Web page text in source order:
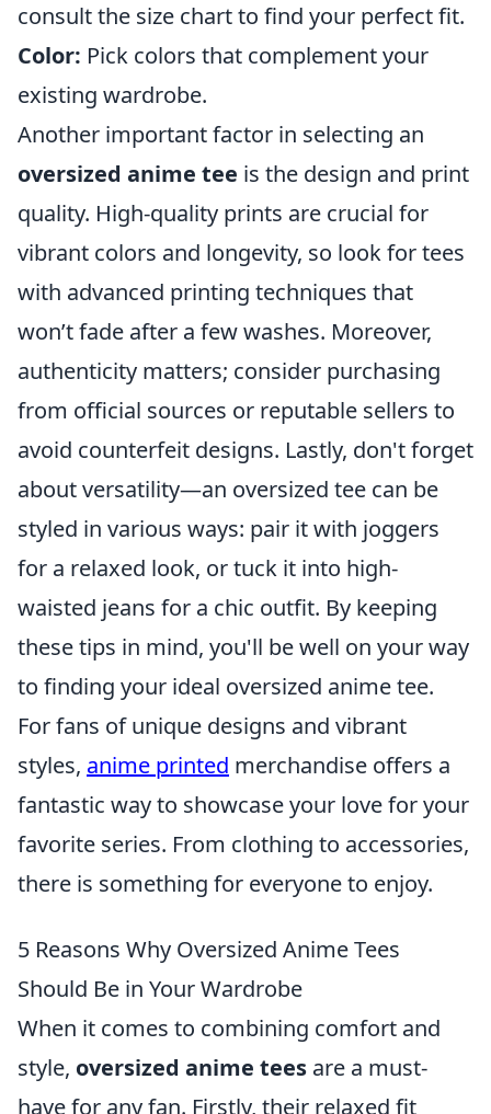
consult the size chart to find your perfect fit.
Color: Pick colors that complement your
existing wardrobe.
Another important factor in selecting an
oversized anime tee is the design and print
quality. High-quality prints are crucial for
vibrant colors and longevity, so look for tees
with advanced printing techniques that
won’t fade after a few washes. Moreover,
authenticity matters; consider purchasing
from official sources or reputable sellers to
avoid counterfeit designs. Lastly, don't forget
about versatility—an oversized tee can be
styled in various ways: pair it with joggers
for a relaxed look, or tuck it into high-
waisted jeans for a chic outfit. By keeping
these tips in mind, you'll be well on your way
to finding your ideal oversized anime tee.
For fans of unique designs and vibrant
styles, anime printed merchandise offers a
fantastic way to showcase your love for your
favorite series. From clothing to accessories,
there is something for everyone to enjoy.
5 Reasons Why Oversized Anime Tees
Should Be in Your Wardrobe
When it comes to combining comfort and
style, oversized anime tees are a must-
have for any fan. Firstly, their relaxed fit